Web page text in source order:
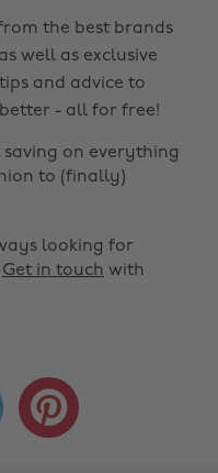
the best brands
well as exclusive
and advice to
- all for free!
on everything
to (finally)
looking for
Get in touch with
